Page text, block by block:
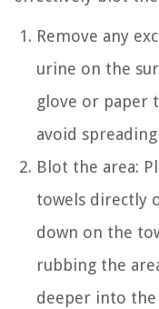
Remove any
urine on the
glove or paper
avoid
Blot the area:
towels directly
down on the
rubbing the
deeper into the